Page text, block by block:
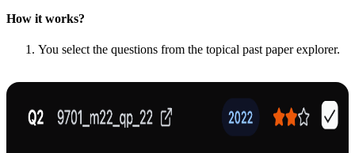
How it works?
You select the questions from the topical past paper explorer.